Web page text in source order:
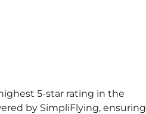
5-star rating in the
by SimpliFlying, ensuring